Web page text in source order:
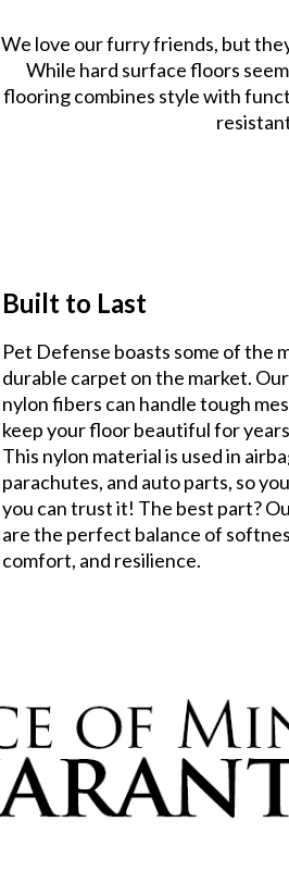
We love our furry friends, but
While hard surface floors
flooring combines style with
Built to Last
Pet Defense boasts some of the
durable carpet on the market.
nylon fibers can handle tough
keep your floor beautiful for
This nylon material is used in
parachutes, and auto parts, so
you can trust it! The best part?
are the perfect balance of
comfort, and resilience.